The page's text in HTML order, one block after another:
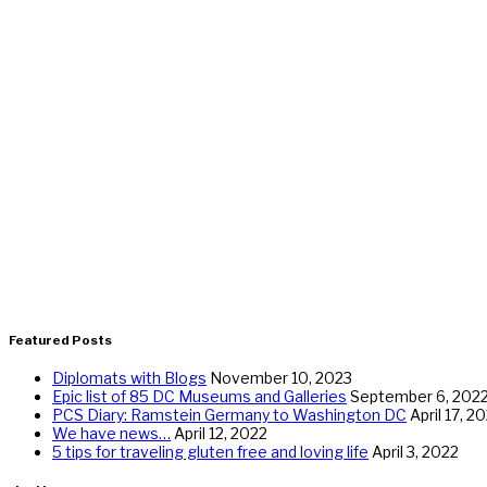
Featured Posts
Diplomats with Blogs November 10, 2023
Epic list of 85 DC Museums and Galleries September 6, 2022
PCS Diary: Ramstein Germany to Washington DC April 17,
We have news… April 12, 2022
5 tips for traveling gluten free and loving life April 3, 2022